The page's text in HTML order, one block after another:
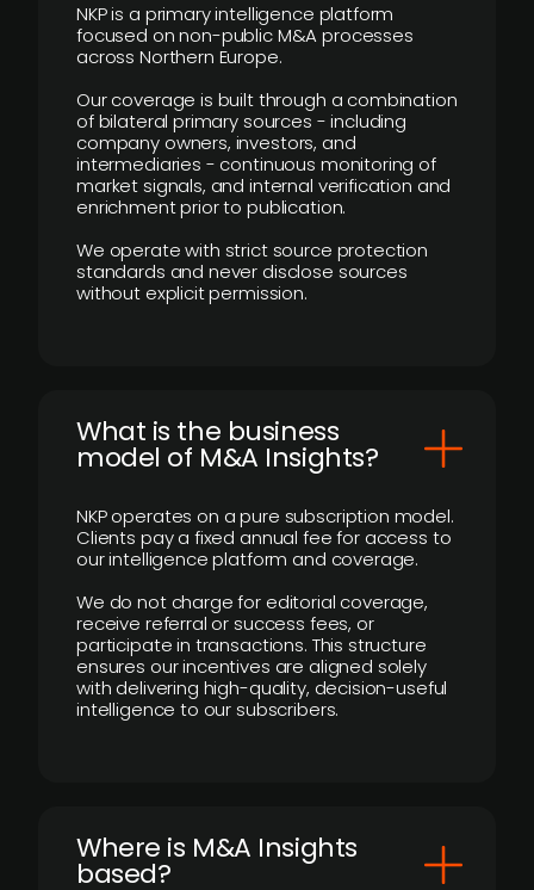
NKP is a primary intelligence platform
focused on non-public M&A processes
across Northern Europe.
Our coverage is built through a combination
of bilateral primary sources - including
company owners, investors, and
intermediaries - continuous monitoring of
market signals, and internal verification and
enrichment prior to publication.
We operate with strict source protection
standards and never disclose sources
without explicit permission.
What is the business
model of M&A Insights?
NKP operates on a pure subscription model.
Clients pay a fixed annual fee for access to
our intelligence platform and coverage.
We do not charge for editorial coverage,
receive referral or success fees, or
participate in transactions. This structure
ensures our incentives are aligned solely
with delivering high-quality, decision-useful
intelligence to our subscribers.
​Where is M&A Insights
based?